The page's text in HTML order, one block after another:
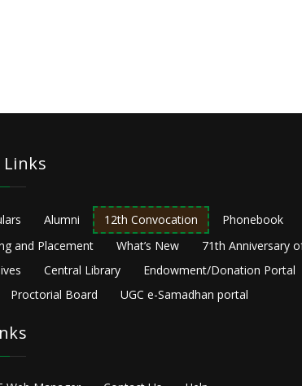
Alumni 12th Convocation Phonebook
and Placement What’s New
71th Anniversary
Central Library Endowment/Donation Portal
Proctorial Board UGC e-Samadhan portal